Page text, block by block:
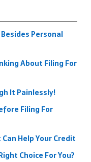
Personal
About Filing For
It Painlessly!
Filing For
Help Your Credit
Choice For You?